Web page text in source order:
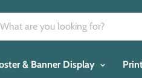
& Banner Display